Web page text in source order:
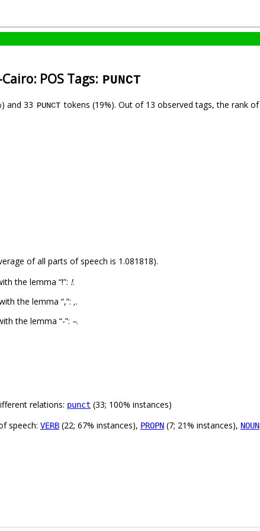
POS Tags: PUNCT
and 33 PUNCT tokens (19%). Out of 13 observed tags, the rank of
of all parts of speech is 1.081818).
the lemma “!”: !.
the lemma “,”: ,.
the lemma “-”: –.
relations: punct (33; 100% instances)
speech: VERB (22; 67% instances), PROPN (7; 21% instances), NOUN